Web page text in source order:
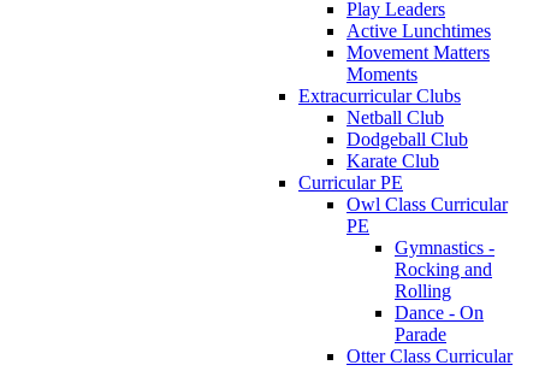
Play Leaders
Active Lunchtimes
Movement Matters
Moments
Extracurricular Clubs
Netball Club
Dodgeball Club
Karate Club
Curricular PE
Owl Class Curricular
PE
Gymnastics -
Rocking and
Rolling
Dance - On
Parade
Otter Class Curricular